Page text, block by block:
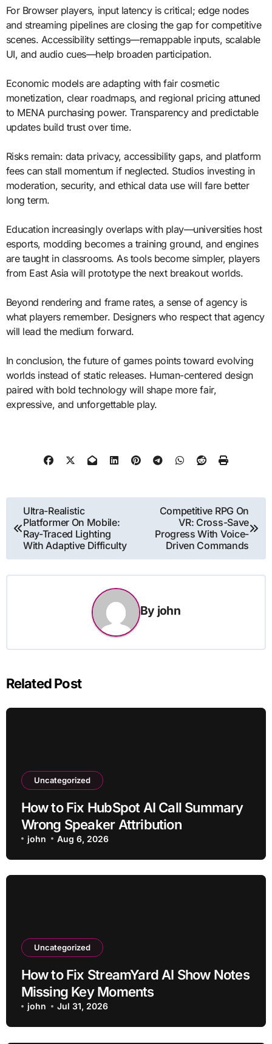
For Browser players, input latency is critical; edge nodes
and streaming pipelines are closing the gap for competitive
scenes. Accessibility settings—remappable inputs, scalable
UI, and audio cues—help broaden participation.
Economic models are adapting with fair cosmetic
monetization, clear roadmaps, and regional pricing attuned
to MENA purchasing power. Transparency and predictable
updates build trust over time.
Risks remain: data privacy, accessibility gaps, and platform
fees can stall momentum if neglected. Studios investing in
moderation, security, and ethical data use will fare better
long term.
Education increasingly overlaps with play—universities host
esports, modding becomes a training ground, and engines
are taught in classrooms. As tools become simpler, players
from East Asia will prototype the next breakout worlds.
Beyond rendering and frame rates, a sense of agency is
what players remember. Designers who respect that agency
will lead the medium forward.
In conclusion, the future of games points toward evolving
worlds instead of static releases. Human-centered design
paired with bold technology will shape more fair,
expressive, and unforgettable play.
Post
navigation
Ultra-Realistic
Platformer On Mobile:
Ray-Traced Lighting
With Adaptive Difficulty
Competitive RPG On
VR: Cross-Save
Progress With Voice-
Driven Commands
By john
Related Post
Uncategorized
How to Fix HubSpot AI Call Summary
Wrong Speaker Attribution
john Aug 6, 2026
Uncategorized
How to Fix StreamYard AI Show Notes
Missing Key Moments
john Jul 31, 2026